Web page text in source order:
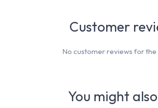
You might
Customer
No customer reviews for the